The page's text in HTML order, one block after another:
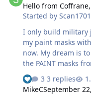
masks for the
upload the files. In the past, my father did some Decal
templates and had
Hello from
Started byScan1701
I only build military jets in 1/
my paint masks
now. My dream is to find a cutting technique similar to
the PAINT masks
idea of how it's
3 replies
MikeCSeptember